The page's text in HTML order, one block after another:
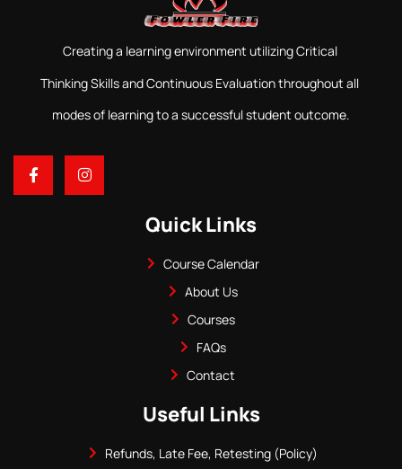
Creating a learning environment utilizing Critical
Thinking Skills and Continuous Evaluation throughout all
modes of learning to a successful student outcome.
Quick Links
Course Calendar
About Us
Courses
FAQs
Contact
Useful Links
Refunds, Late Fee, Retesting (Policy)